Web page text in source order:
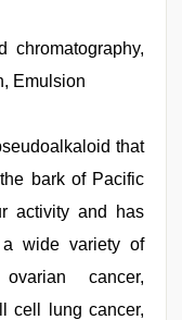
chromatography,
Emulsion
that
bark of Pacific
activity and has
wide variety of
cancer,
cell lung cancer,